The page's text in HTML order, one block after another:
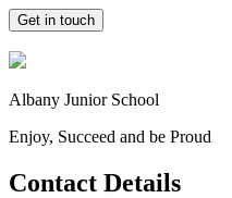
Get in touch
Albany Junior School
Enjoy, Succeed and be Proud
Contact Details